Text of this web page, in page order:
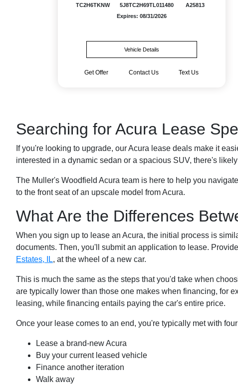
TC2H6TKNW
5J8TC2H69TL011480
A25813
Expires: 08/31/2026
Vehicle Details
Get Offer Contact Us Text Us
Searching for Acura Lease
If you're looking to upgrade, our Acura lease deals make it
interested in a dynamic sedan or a spacious SUV, there's
The Muller's Woodfield Acura team is here to help you
to the front seat of an upscale model from Acura.
What Are the Differences
When you sign up to lease an Acura, the initial process is
documents. Then, you'll submit an application to lease.
Estates, IL, at the wheel of a new car.
This is much the same as the steps that you'd take when
are typically lower than those one makes when financing, for
leasing, while financing entails paying the car's entire price.
Once your lease comes to an end, you're typically met with
Lease a brand-new Acura
Buy your current leased vehicle
Finance another iteration
Walk away